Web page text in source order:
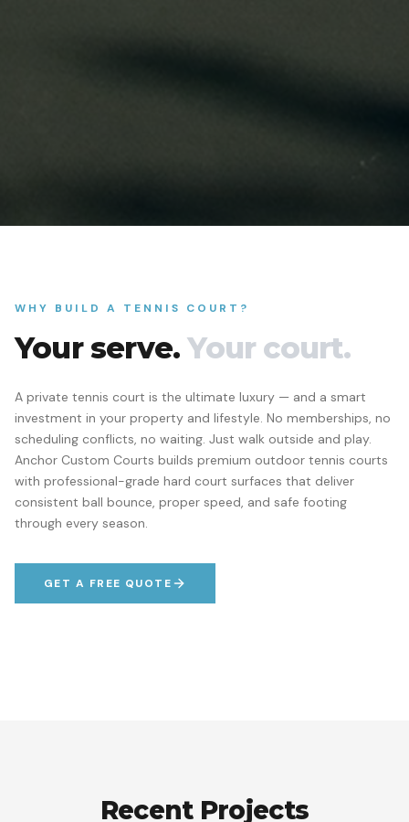
WHY BUILD A TENNIS COURT?
Your serve.Your court.
A private tennis court is the ultimate luxury — and a smart
investment in your property and lifestyle. No memberships, no
scheduling conflicts, no waiting. Just walk outside and play.
Anchor Custom Courts builds premium outdoor tennis courts
with professional-grade hard court surfaces that deliver
consistent ball bounce, proper speed, and safe footing
through every season.
GET A FREE QUOTE
Recent Projects